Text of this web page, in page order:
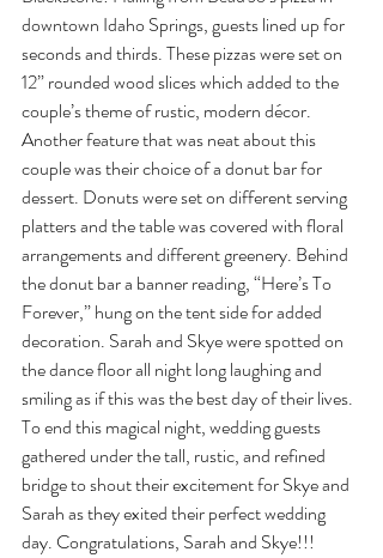
downtown Idaho Springs, guests lined up for
seconds and thirds. These pizzas were set on
12” rounded wood slices which added to the
couple’s theme of rustic, modern décor.
Another feature that was neat about this
couple was their choice of a donut bar for
dessert. Donuts were set on different serving
platters and the table was covered with floral
arrangements and different greenery. Behind
the donut bar a banner reading, “Here’s To
Forever,” hung on the tent side for added
decoration. Sarah and Skye were spotted on
the dance floor all night long laughing and
smiling as if this was the best day of their lives.
To end this magical night, wedding guests
gathered under the tall, rustic, and refined
bridge to shout their excitement for Skye and
Sarah as they exited their perfect wedding
day. Congratulations, Sarah and Skye!!!